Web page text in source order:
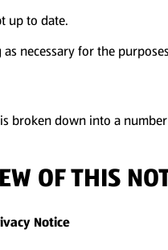
up to date.
as necessary for the
broken down into a
OF THIS
Notice